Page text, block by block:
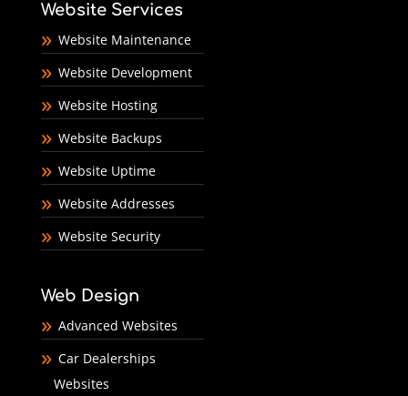
Website Services
Website Maintenance
Website Development
Website Hosting
Website Backups
Website Uptime
Website Addresses
Website Security
Web Design
Advanced Websites
Car Dealerships
Websites